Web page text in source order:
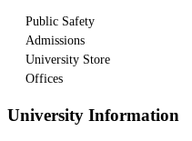
Public Safety
Admissions
University Store
Offices
University Information